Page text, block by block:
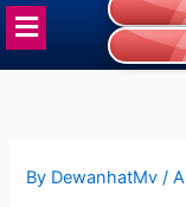
Menu
By DewanhatMv /